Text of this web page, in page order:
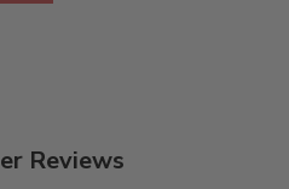
Reviews